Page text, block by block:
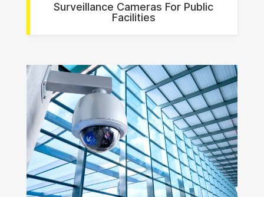
Surveillance Cameras For Public
Facilities